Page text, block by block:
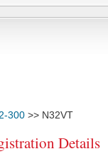
300 >> N32VT
Details